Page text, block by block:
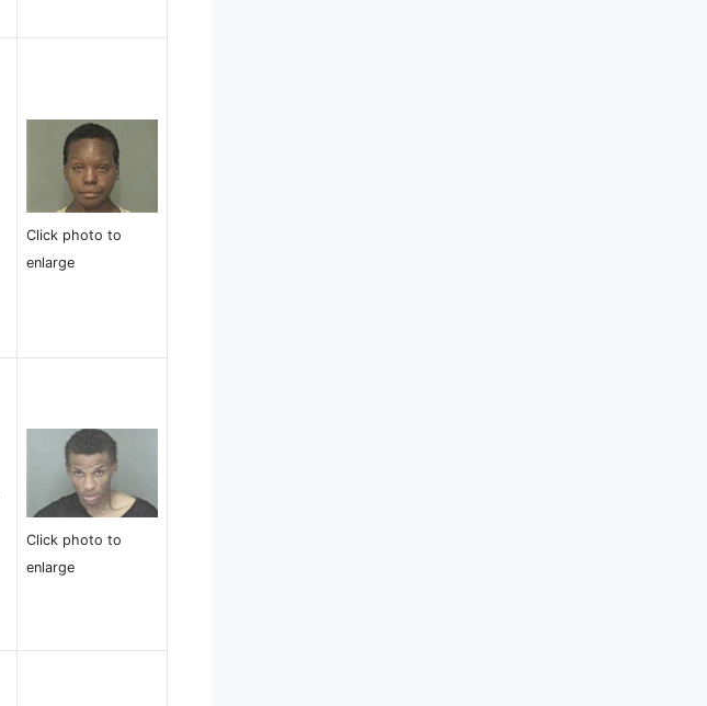
Click photo to
enlarge
Click photo to
enlarge